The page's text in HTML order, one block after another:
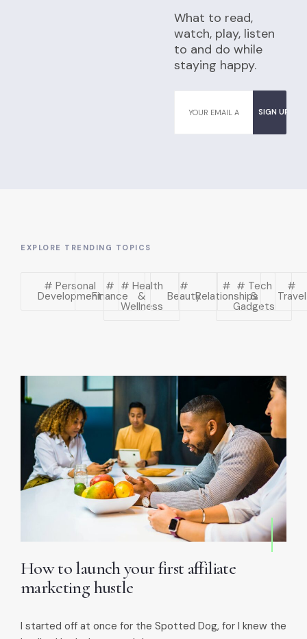
What to read,
watch, play, listen
to and do while
staying happy.
EXPLORE TRENDING TOPICS
# Personal
Development
#
Finance
# Health
&
Wellness
#
Beauty
#
Relationships
# Tech
&
Gadgets
#
Travel
How to launch your first affiliate
marketing hustle
I started off at once for the Spotted Dog, for I knew the